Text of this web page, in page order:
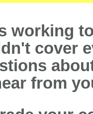
working
cover
from